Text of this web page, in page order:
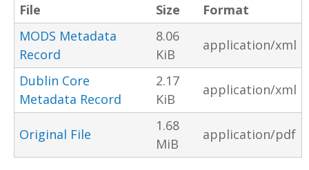
File Size
Format
MODS Metadata
Record
8.06
KiB
application/xml
Dublin Core
Metadata Record
2.17
KiB
application/xml
Original File
1.68
MiB
application/pdf